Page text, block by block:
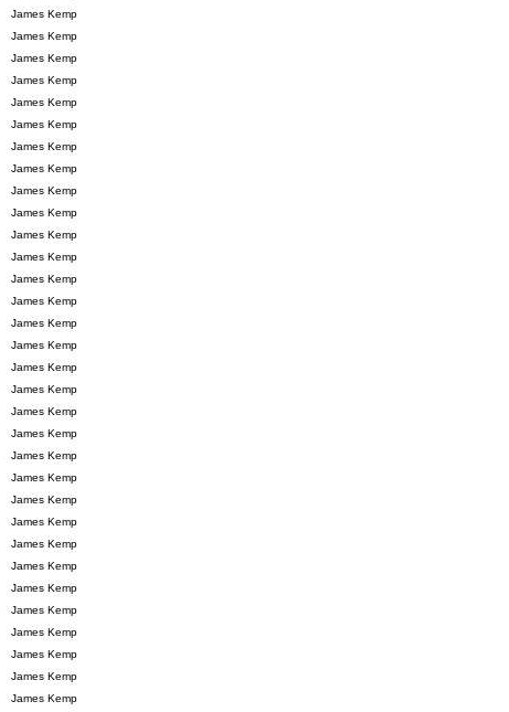
James Kemp
James Kemp
James Kemp
James Kemp
James Kemp
James Kemp
James Kemp
James Kemp
James Kemp
James Kemp
James Kemp
James Kemp
James Kemp
James Kemp
James Kemp
James Kemp
James Kemp
James Kemp
James Kemp
James Kemp
James Kemp
James Kemp
James Kemp
James Kemp
James Kemp
James Kemp
James Kemp
James Kemp
James Kemp
James Kemp
James Kemp
James Kemp